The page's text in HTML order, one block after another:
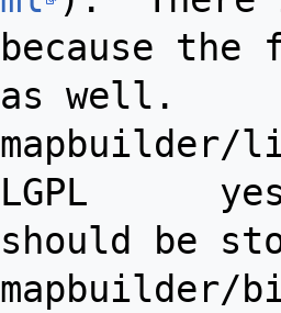
because the
as well.
mapbuilder/
LGPL
should be
mapbuilder/